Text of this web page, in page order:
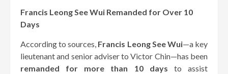
Francis Leong See Wui Remanded for Over 10
Days
According to sources, Francis Leong See Wui—a key
lieutenant and senior adviser to Victor Chin—has been
remanded for more than 10 days to assist